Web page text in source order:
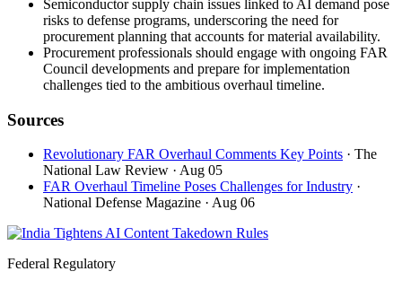
Semiconductor supply chain issues linked to AI demand pose
risks to defense programs, underscoring the need for
procurement planning that accounts for material availability.
Procurement professionals should engage with ongoing FAR
Council developments and prepare for implementation
challenges tied to the ambitious overhaul timeline.
Sources
Revolutionary FAR Overhaul Comments Key Points · The
National Law Review · Aug 05
FAR Overhaul Timeline Poses Challenges for Industry ·
National Defense Magazine · Aug 06
Federal Regulatory